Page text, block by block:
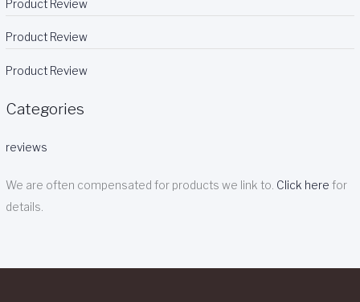
Product Review
Product Review
Product Review
Categories
reviews
We are often compensated for products we link to. Click here for
details.